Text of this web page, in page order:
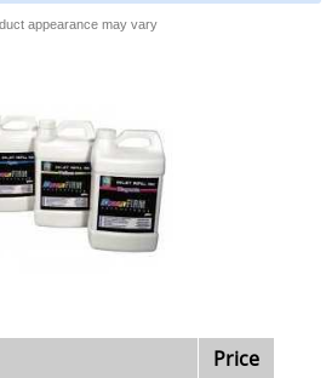
appearance may vary
Price